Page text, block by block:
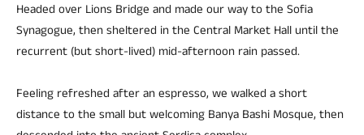
Headed over Lions Bridge and made our way to the Sofia
Synagogue, then sheltered in the Central Market Hall until the
recurrent (but short-lived) mid-afternoon rain passed.
Feeling refreshed after an espresso, we walked a short
distance to the small but welcoming Banya Bashi Mosque, then